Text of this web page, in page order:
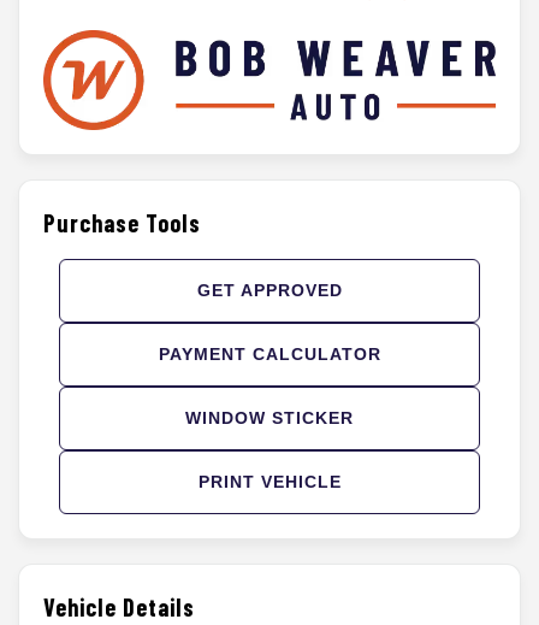
Vehicle Details
Purchase Tools
GET APPROVED
PAYMENT CALCULATOR
WINDOW STICKER
PRINT VEHICLE